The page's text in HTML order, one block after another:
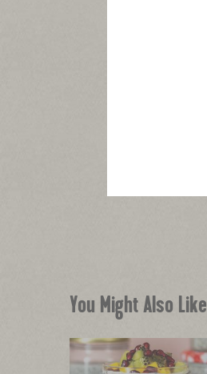
You Might Also Like